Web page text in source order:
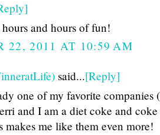
and hours of fun!
22, 2011 AT 10:59 AM
said...[Reply]
one of my favorite companies
and I am a diet coke and
makes me like them even more!